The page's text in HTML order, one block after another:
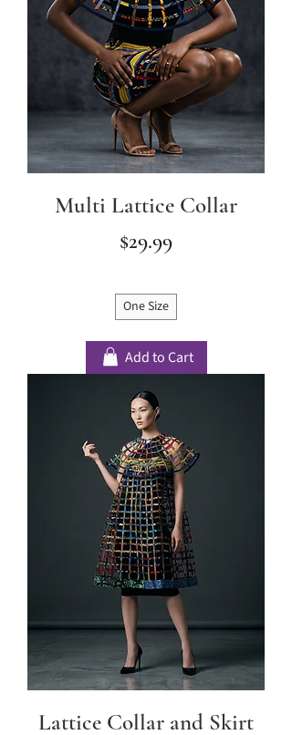
Multi Lattice Collar
Price
$29.99
One Size
Add to Cart
Lattice Collar and Skirt